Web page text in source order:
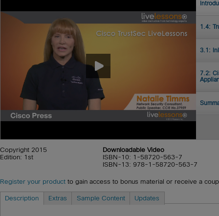
1.4:
3.1:
7.2:
Copyright 2015
Edition: 1st
Downloadable Video
ISBN-10: 1-58720-563-7
ISBN-13: 978-1-58720-563-7
Register your product to gain access to bonus material or receive a
Description Extras Sample Content Updates